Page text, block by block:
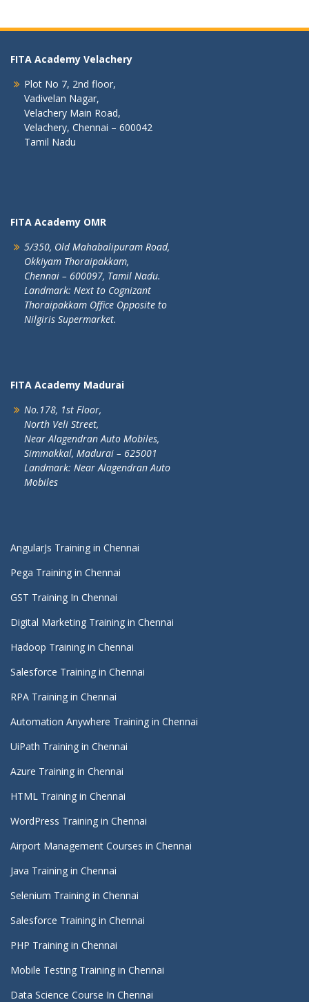
FITA Academy Velachery
Plot No 7, 2nd floor,
Vadivelan Nagar,
Velachery Main Road,
Velachery, Chennai – 600042
Tamil Nadu
FITA Academy OMR
5/350, Old Mahabalipuram Road,
Okkiyam Thoraipakkam,
Chennai – 600097, Tamil Nadu.
Landmark: Next to Cognizant
Thoraipakkam Office Opposite to
Nilgiris Supermarket.
FITA Academy Madurai
No.178, 1st Floor,
North Veli Street,
Near Alagendran Auto Mobiles,
Simmakkal, Madurai – 625001
Landmark: Near Alagendran Auto
Mobiles
AngularJs Training in Chennai
Pega Training in Chennai
GST Training In Chennai
Digital Marketing Training in Chennai
Hadoop Training in Chennai
Salesforce Training in Chennai
RPA Training in Chennai
Automation Anywhere Training in Chennai
UiPath Training in Chennai
Azure Training in Chennai
HTML Training in Chennai
WordPress Training in Chennai
Airport Management Courses in Chennai
Java Training in Chennai
Selenium Training in Chennai
Salesforce Training in Chennai
PHP Training in Chennai
Mobile Testing Training in Chennai
Data Science Course In Chennai